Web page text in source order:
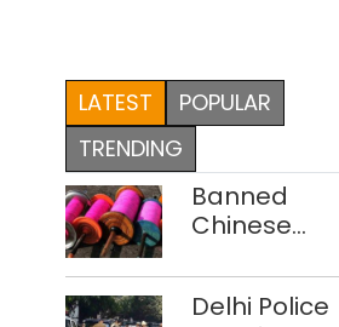
LATEST
POPULAR
TRENDING
Banned
Chinese
network
busted; four
Delhi Police